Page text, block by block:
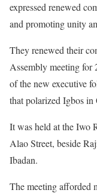
expressed renewed
and promoting unity
They renewed their
Assembly meeting for
of the new executive
that polarized Igbos in
It was held at the Iwo
Alao Street, beside
Ibadan.
The meeting afforded